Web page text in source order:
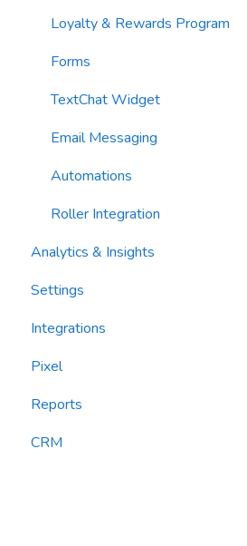
Loyalty & Rewards Program
Forms
TextChat Widget
Email Messaging
Automations
Roller Integration
Analytics & Insights
Dashboards
Recency, Frequency, Monetary
Reports
Settings
Segments
Integrations
PlayByPoint
CourtReserve
Rezdy
Pixel
widgets
Reports
CRM